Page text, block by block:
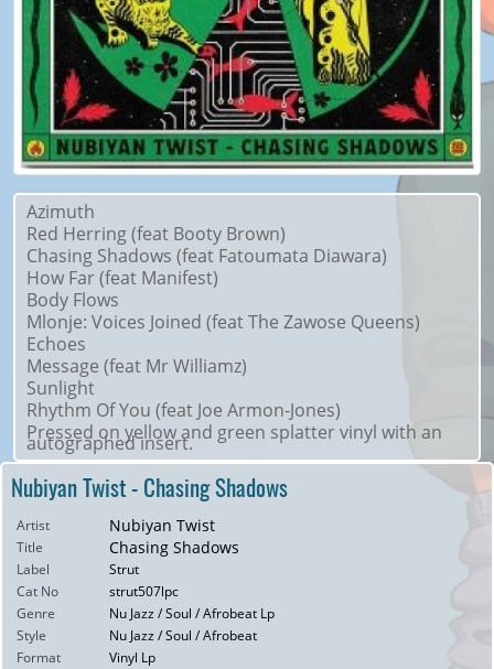
Azimuth
Red Herring (feat Booty Brown)
Chasing Shadows (feat Fatoumata Diawara)
How Far (feat Manifest)
Body Flows
Mlonje: Voices Joined (feat The Zawose Queens)
Echoes
Message (feat Mr Williamz)
Sunlight
Rhythm Of You (feat Joe Armon-Jones)
Pressed on yellow and green splatter vinyl with an
autographed insert.
Nubiyan Twist - Chasing Shadows
Artist Nubiyan Twist
Title Chasing Shadows
Label
Strut
Cat No
strut507lpc
Genre
Nu Jazz / Soul / Afrobeat Lp
Style
Nu Jazz / Soul / Afrobeat
Format
Vinyl Lp